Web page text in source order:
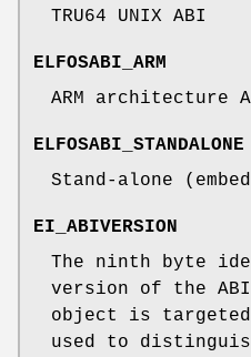
TRU64 UNIX ABI
ELFOSABI_ARM
ARM architecture
ELFOSABI_STANDALONE
Stand-alone
EI_ABIVERSION
The ninth byte
version of the
object is
used to